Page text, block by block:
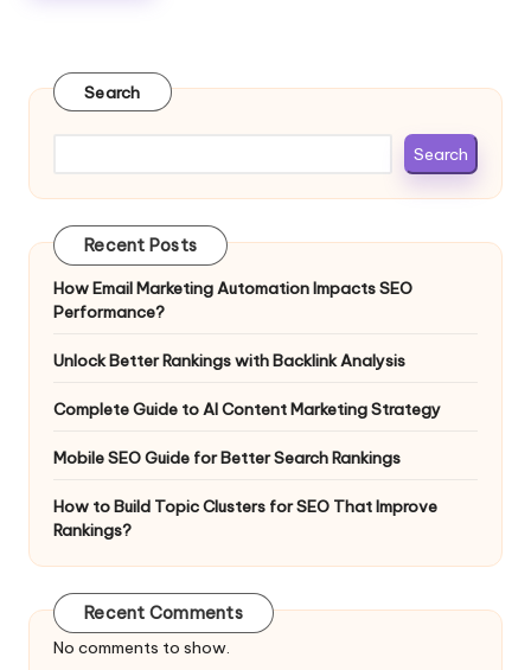
Search
Search
Recent Posts
How Email Marketing Automation Impacts SEO
Performance?
Unlock Better Rankings with Backlink Analysis
Complete Guide to AI Content Marketing Strategy
Mobile SEO Guide for Better Search Rankings
How to Build Topic Clusters for SEO That Improve
Rankings?
Recent Comments
No comments to show.